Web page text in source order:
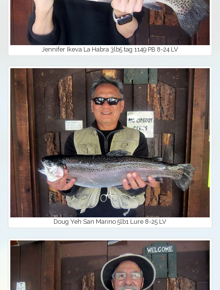
Jennifer Ikeva La Habra 3lb5 tag 1149 PB 8-24 LV
Doug Yeh San Marino 5lb1 Lure 8-25 LV